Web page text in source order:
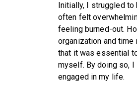
Initially, I struggled
often felt
feeling burned-out.
organization and time
that it was essential
myself. By doing so,
engaged in my life.